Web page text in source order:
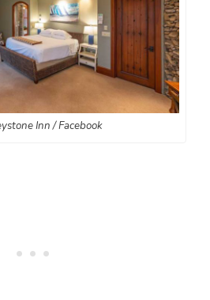
Inn / Facebook